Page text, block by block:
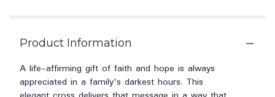
Product Information
A life-affirming gift of faith and hope is always
appreciated in a family's darkest hours. This